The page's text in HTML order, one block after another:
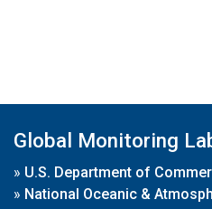
Global Monitoring
» U.S. Department of
» National Oceanic &